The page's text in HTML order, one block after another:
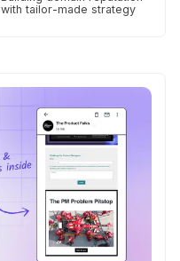
with tailor-made strategy